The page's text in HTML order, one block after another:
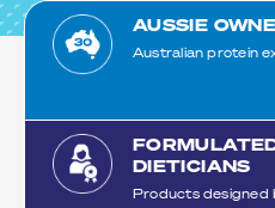
AUSSIE
Australian protein
DIETICIANS
Products designed